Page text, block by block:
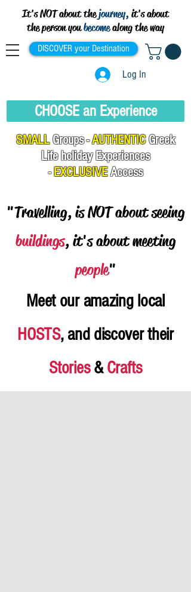
It's NOT about thejourney, it's about
the person youbecomealong the way
DISCOVER your Destination
Log In
CHOOSE an Experience
SMALLGroups -AUTHENTICGreek
Lifeholiday Experiences
-EXCLUSIVEAccess
"Travelling, is NOT about seeing
buildings, it's about meeting
people"
Meet our amazing local
HOSTS, and discover their
Stories&Crafts